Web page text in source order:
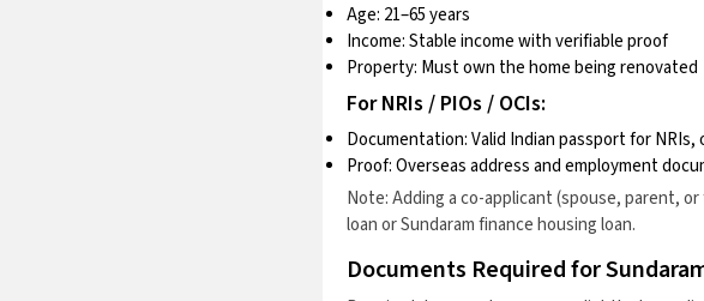
Age: 21–65 years
Income: Stable income with verifiable proof
Property: Must own the home being renovated
For NRIs / PIOs / OCIs:
Documentation: Valid Indian passport for NRIs,
Proof: Overseas address and employment
Note: Adding a co-applicant (spouse, parent,
loanorSundaram finance housing loan.
Documents Required for